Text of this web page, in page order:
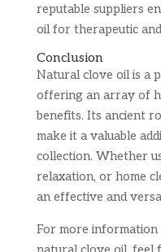
reputable suppliers
oil for therapeutic
Conclusion
Natural clove oil is a
offering an array of
benefits. Its ancient
make it a valuable
collection. Whether
relaxation, or home
an effective and
For more